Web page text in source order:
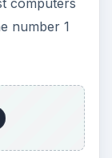
number 1